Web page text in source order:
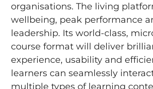
organisations. The living
wellbeing, peak performance
leadership. Its world-class,
course format will deliver
experience, usability and
learners can seamlessly
multiple types of learning